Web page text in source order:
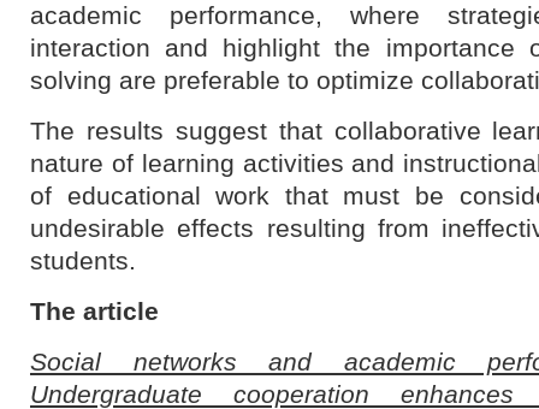
academic performance, where
interaction and highlight the importance
solving are preferable to optimize
The results suggest that collaborative
nature of learning activities and
of educational work that must be
undesirable effects resulting from
students.
The article
Social networks and academic
Undergraduate cooperation